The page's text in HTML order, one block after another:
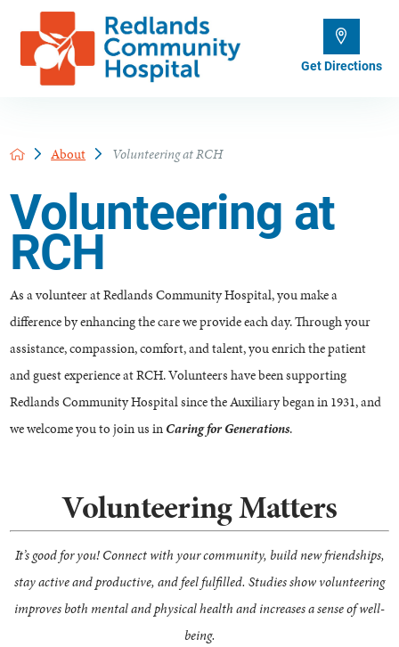
Get Directions
About Volunteering at RCH
Volunteering at
RCH
As a volunteer at Redlands Community Hospital, you make a
difference by enhancing the care we provide each day. Through your
assistance, compassion, comfort, and talent, you enrich the patient
and guest experience at RCH. Volunteers have been supporting
Redlands Community Hospital since the Auxiliary began in 1931, and
we welcome you to join us inCaring for Generations.
Volunteering Matters
It’s good for you! Connect with your community, build new friendships,
stay active and productive, and feel fulfilled. Studies show volunteering
improves both mental and physical health and increases a sense of well-
being.